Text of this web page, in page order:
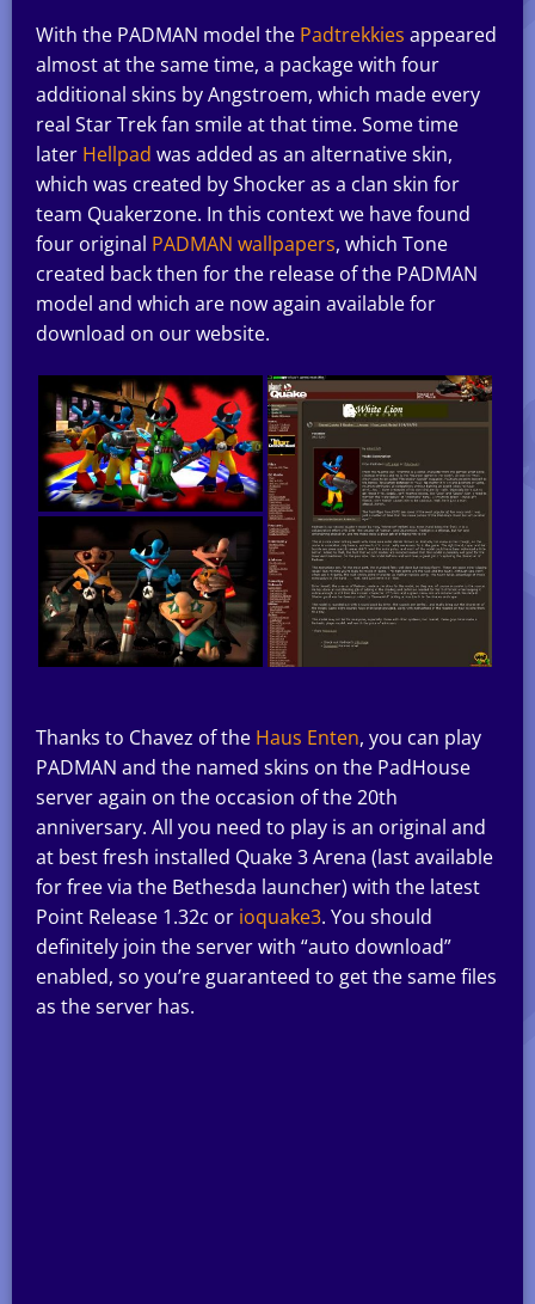
With the PADMAN model the Padtrekkies appeared
almost at the same time, a package with four
additional skins by Angstroem, which made every
real Star Trek fan smile at that time. Some time
later Hellpad was added as an alternative skin,
which was created by Shocker as a clan skin for
team Quakerzone. In this context we have found
four original PADMAN wallpapers, which Tone
created back then for the release of the PADMAN
model and which are now again available for
download on our website.
Thanks to Chavez of the Haus Enten, you can play
PADMAN and the named skins on the PadHouse
server again on the occasion of the 20th
anniversary. All you need to play is an original and
at best fresh installed Quake 3 Arena (last available
for free via the Bethesda launcher) with the latest
Point Release 1.32c or ioquake3. You should
definitely join the server with “auto download”
enabled, so you’re guaranteed to get the same files
as the server has.